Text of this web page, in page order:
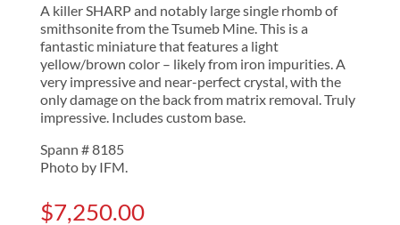
A killer SHARP and notably large single rhomb of
smithsonite from the Tsumeb Mine. This is a
fantastic miniature that features a light
yellow/brown color – likely from iron impurities. A
very impressive and near-perfect crystal, with the
only damage on the back from matrix removal. Truly
impressive. Includes custom base.
Spann # 8185
Photo by IFM.
$7,250.00